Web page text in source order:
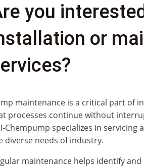
you
or
maintenance is a critical part of
processes continue without
specializes in
diverse needs of industry.
maintenance helps identify